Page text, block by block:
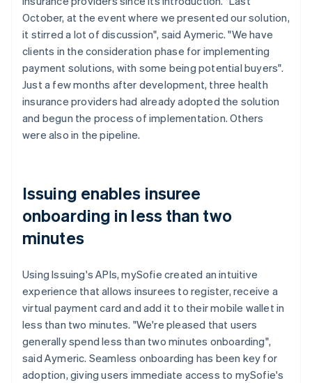
October, at the event where we presented our solution,
it stirred a lot of discussion", said Aymeric. "We have
clients in the consideration phase for implementing
payment solutions, with some being potential buyers".
Just a few months after development, three health
insurance providers had already adopted the solution
and begun the process of implementation. Others
were also in the pipeline.
Issuing enables insuree
onboarding in less than two
minutes
Using Issuing's APIs, mySofie created an intuitive
experience that allows insurees to register, receive a
virtual payment card and add it to their mobile wallet in
less than two minutes. "We're pleased that users
generally spend less than two minutes onboarding",
said Aymeric. Seamless onboarding has been key for
adoption, giving users immediate access to mySofie's